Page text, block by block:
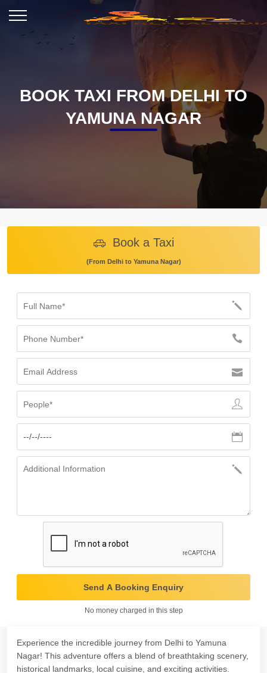
BOOK TAXI FROM DELHI TO
YAMUNA NAGAR
Book a Taxi
(From Delhi to Yamuna Nagar)
Send A Booking Enquiry
No money charged in this step
Experience the incredible journey from Delhi to Yamuna
Nagar! This adventure offers a blend of breathtaking scenery,
historical landmarks, local cuisine, and exciting activities.